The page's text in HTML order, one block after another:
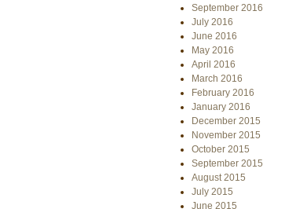
September 2016
July 2016
June 2016
May 2016
April 2016
March 2016
February 2016
January 2016
December 2015
November 2015
October 2015
September 2015
August 2015
July 2015
June 2015